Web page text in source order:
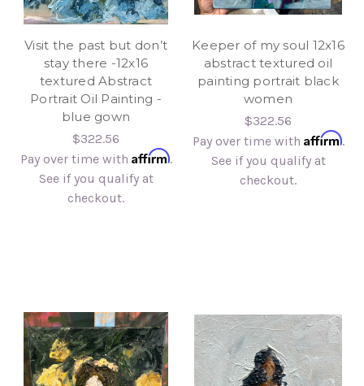
Visit the past but don’t
stay there -12x16
textured Abstract
Portrait Oil Painting -
blue gown
$322.56
Pay over time with Affirm.
See if you qualify at
checkout.
Keeper of my soul 12x16
abstract textured oil
painting portrait black
women
$322.56
Pay over time with Affirm.
See if you qualify at
checkout.